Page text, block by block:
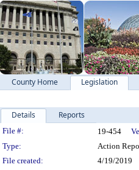
County Home Legislation
Details Reports
Legislation
File #: 19-454
Type:
Action
File created:
4/19/2019